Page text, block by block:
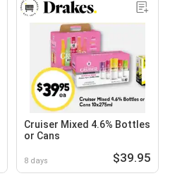
Cruiser Mixed 4.6% Bottles
or Cans
8 days $39.95